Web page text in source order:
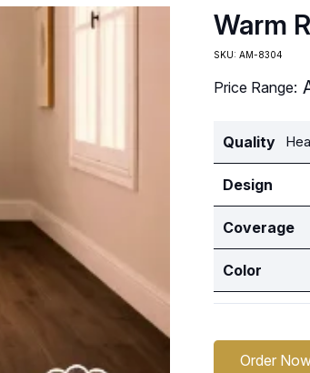
Warm
SKU: AM-8304
Price Range:
Quality
Design
Coverage
Color
Order